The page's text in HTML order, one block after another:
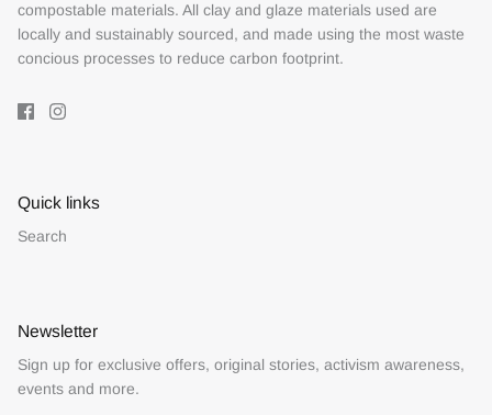
compostable materials. All clay and glaze materials used are
locally and sustainably sourced, and made using the most waste
concious processes to reduce carbon footprint.
Quick links
Search
Newsletter
Sign up for exclusive offers, original stories, activism awareness,
events and more.